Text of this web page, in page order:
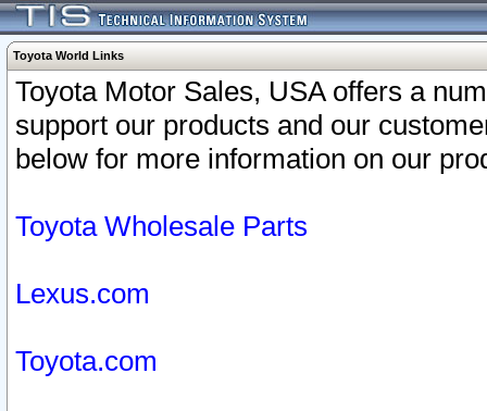
Toyota World Links
Toyota Motor Sales, USA offers a
support our products and our
below for more information on our
Toyota Wholesale Parts
Lexus.com
Toyota.com